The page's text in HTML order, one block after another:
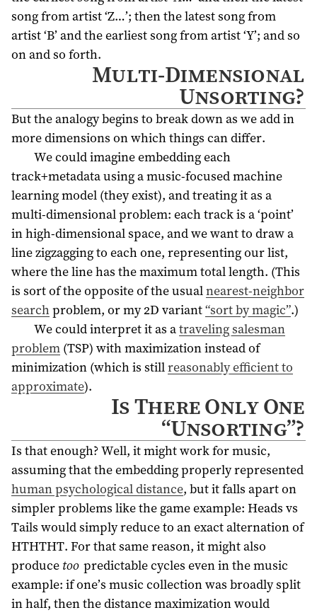
song from artist ‘Z…’; then the latest song from
artist ‘B’ and the earliest song from artist ‘Y’; and so
on and so forth.
Multi-Dimensional
Unsorting?
But the analogy begins to break down as we add in
more dimensions on which things can differ.
We could imagine embedding each
track+metadata using a music-focused machine
learning model (they exist), and treating it as a
multi-dimensional problem: each track is a ‘point’
in high-dimensional space, and we want to draw a
line zigzagging to each one, representing our list,
where the line has the maximum total length. (This
is sort of the opposite of the usualnearest-neighbor
searchproblem, or my 2D variant“sort by magic”.)
We could interpret it as atraveling salesman
problem (TSP) with maximization instead of
minimization (which is stillreasonably efficient to
approximate).
Is There Only One
“Unsorting”?
Is that enough? Well, it might work for music,
assuming that the embedding properly represented
human psychological distance, but it falls apart on
simpler problems like the game example: Heads vs
Tails would simply reduce to an exact alternation of
HTHTHT. For that same reason, it might also
produce too predictable cycles even in the music
example: if one’s music collection was broadly split
in half, then the distance maximization would